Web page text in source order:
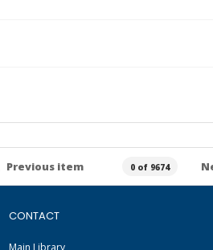
Previous item 0 of 9674
CONTACT
Main Library